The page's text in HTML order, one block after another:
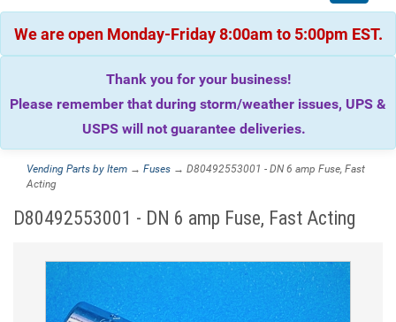
We are open Monday-Friday 8:00am to 5:00pm EST.
Thank you for your business!
Please remember that during storm/weather issues, UPS &
USPS will not guarantee deliveries.
Vending Parts by Item → Fuses → D80492553001 - DN 6 amp Fuse, Fast
Acting
D80492553001 - DN 6 amp Fuse, Fast Acting